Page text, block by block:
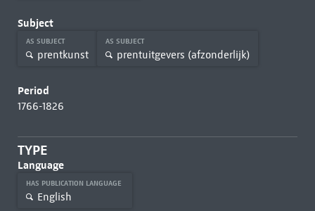
Subject
AS SUBJECT
prentkunst
AS SUBJECT
prentuitgevers (afzonderlijk)
Period
1766-1826
TYPE
Language
HAS PUBLICATION LANGUAGE
English